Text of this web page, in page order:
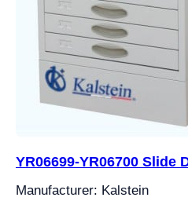
YR06699-YR06700 Slide
Manufacturer: Kalstein